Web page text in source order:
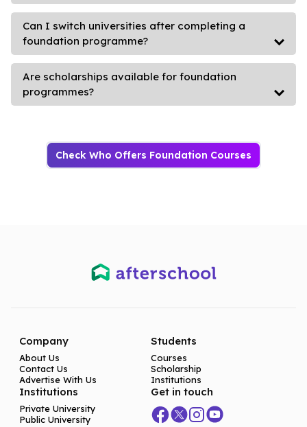
Can I switch universities after completing a
foundation programme?
Are scholarships available for foundation
programmes?
Check Who Offers Foundation Courses
Company
About Us
Contact Us
Advertise With Us
Students
Courses
Scholarship
Institutions
Institutions
Private University
Public University
Get in touch